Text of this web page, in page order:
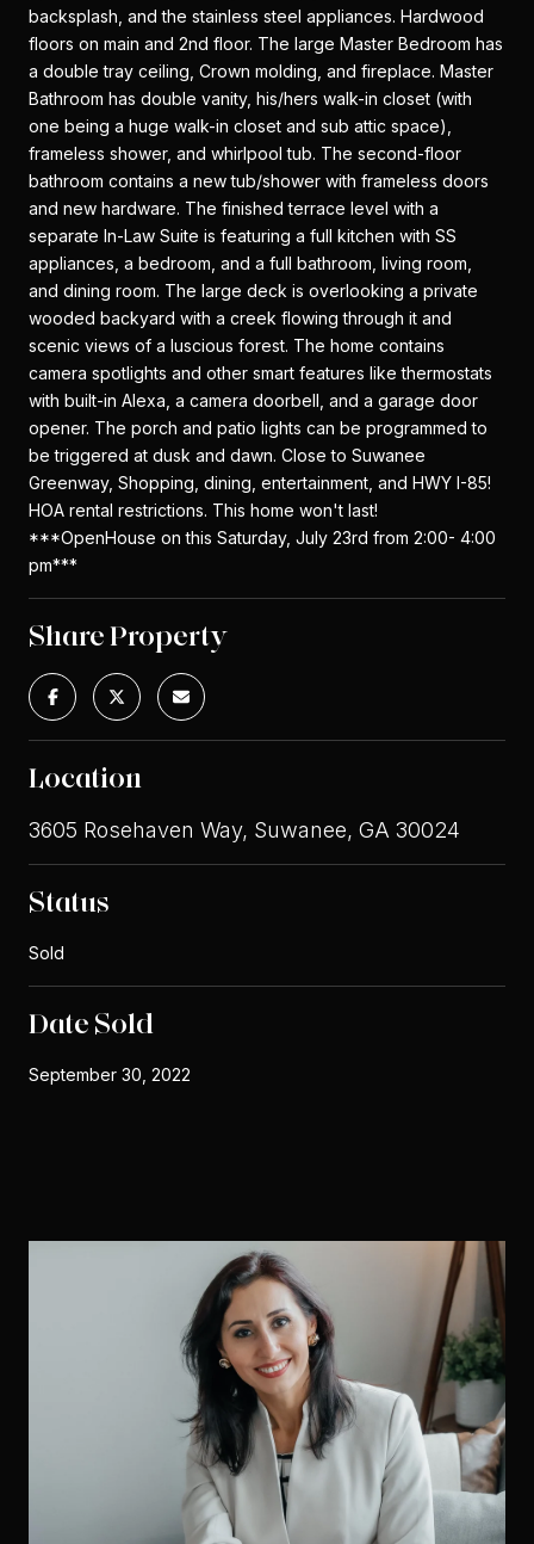
backsplash, and the stainless steel appliances. Hardwood
floors on main and 2nd floor. The large Master Bedroom has
a double tray ceiling, Crown molding, and fireplace. Master
Bathroom has double vanity, his/hers walk-in closet (with
one being a huge walk-in closet and sub attic space),
frameless shower, and whirlpool tub. The second-floor
bathroom contains a new tub/shower with frameless doors
and new hardware. The finished terrace level with a
separate In-Law Suite is featuring a full kitchen with SS
appliances, a bedroom, and a full bathroom, living room,
and dining room. The large deck is overlooking a private
wooded backyard with a creek flowing through it and
scenic views of a luscious forest. The home contains
camera spotlights and other smart features like thermostats
with built-in Alexa, a camera doorbell, and a garage door
opener. The porch and patio lights can be programmed to
be triggered at dusk and dawn. Close to Suwanee
Greenway, Shopping, dining, entertainment, and HWY I-85!
HOA rental restrictions. This home won't last!
***OpenHouse on this Saturday, July 23rd from 2:00- 4:00
pm***
Share Property
Location
3605 Rosehaven Way, Suwanee, GA 30024
Status
Sold
Date Sold
September 30, 2022